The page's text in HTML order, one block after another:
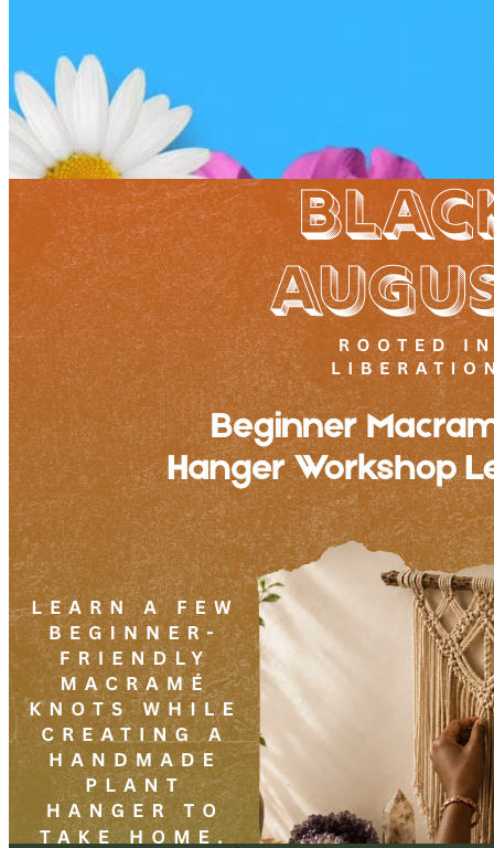
Still Growing Sessions
Sunday · August 16
7pm·West Powelton·Plant and People
Beginner Macramé Plant Hanger Workshop Led By Elrey
Friday · August 21